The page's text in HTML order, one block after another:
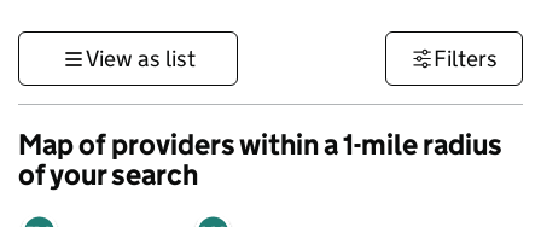
View as list Filters
Map of providers within a 1-mile radius
of your search